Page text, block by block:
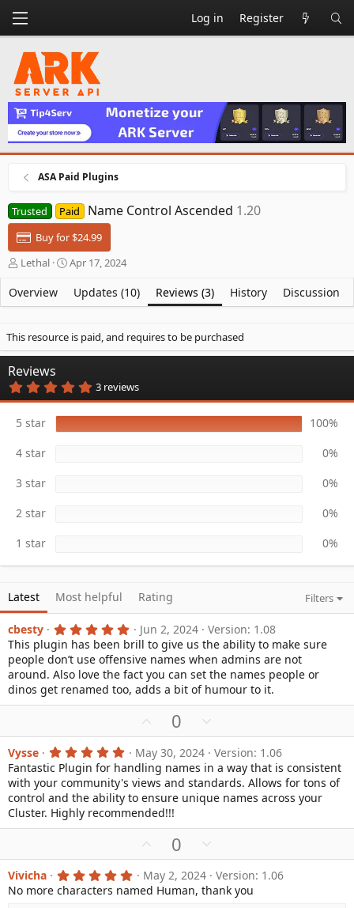
Log in Register
ASA Paid Plugins
Trusted Paid Name Control Ascended 1.20
Buy for $24.99
A
t
h
r
Lethal
C
a
o
a
t
e
Apr 17, 2024
Overview Updates (10) Reviews (3) History Discussion
This resource is paid, and requires to be purchased
Reviews
5
.
0
s
3 reviews
5 star
100%
4 star
0%
3 star
0%
2 star
0%
1 star
0%
Latest Most helpful Rating Filters
cbesty 5
.
0
0
s
t
a
r
)
Jun 2, 2024
Version: 1.08
This plugin has been brill to give us the ability to make sure
people don’t use offensive names when admins are not
around. Also love the fact you can set the names people or
dinos get renamed too, adds a bit of humour to it.
p
v
o
t
e
0
o
w
n
v
o
t
Vysse 5
.
0
0
s
a
r
)
May 30, 2024
Version: 1.06
Fantastic Plugin for handling names in a way that is consistent
with your community's views and standards. Allows for tons of
control and the ability to ensure unique names across your
Cluster. Highly recommended!!!
p
v
o
0
o
w
n
Vivicha 5
.
0
May 2, 2024
Version: 1.06
No more characters named Human, thank you